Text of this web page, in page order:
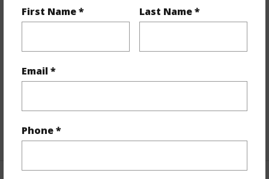
First Name * Last Name *
Email *
Phone *
Property Features
View Mountain
Parking Available
Water Access N
+5 More (Log in to View)